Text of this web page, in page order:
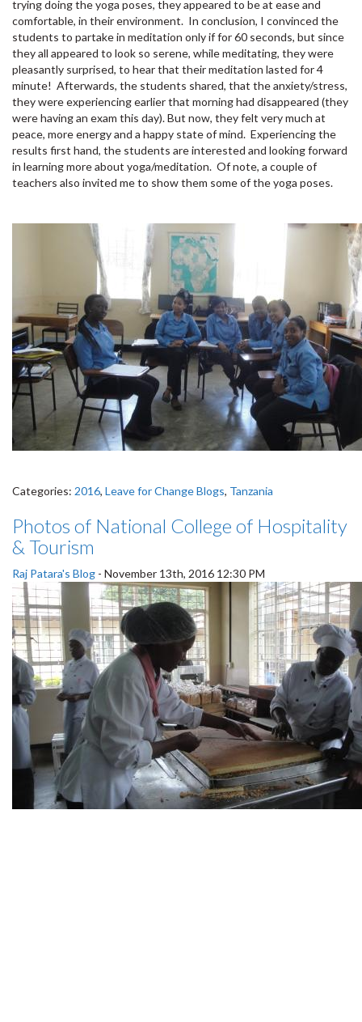
trying doing the yoga poses, they appeared to be at ease and
comfortable, in their environment. In conclusion, I convinced the
students to partake in meditation only if for 60 seconds, but since
they all appeared to look so serene, while meditating, they were
pleasantly surprised, to hear that their meditation lasted for 4
minute! Afterwards, the students shared, that the anxiety/stress,
they were experiencing earlier that morning had disappeared (they
were having an exam this day). But now, they felt very much at
peace, more energy and a happy state of mind. Experiencing the
results first hand, the students are interested and looking forward
in learning more about yoga/meditation. Of note, a couple of
teachers also invited me to show them some of the yoga poses.
Categories: 2016, Leave for Change Blogs, Tanzania
Photos of National College of Hospitality
& Tourism
Raj Patara's Blog - November 13th, 2016 12:30 PM